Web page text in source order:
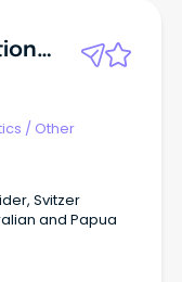
Technical And Operations Co-Ordinator
/ Other
Svitzer
and Papua